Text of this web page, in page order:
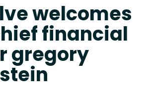
welcomes
financial
gregory